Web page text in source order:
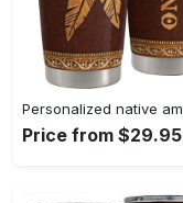
Price from $29.95